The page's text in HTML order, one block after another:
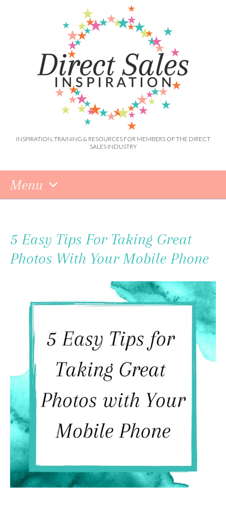
INSPIRATION, TRAINING & RESOURCES FOR MEMBERS OF THE DIRECT
SALES INDUSTRY
Menu
Content
5 Easy Tips For Taking Great
Photos With Your Mobile Phone